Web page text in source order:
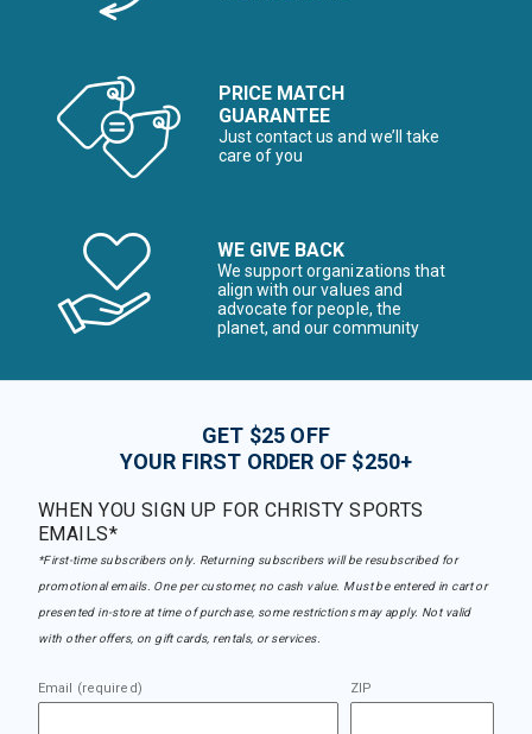
PRICE MATCH
GUARANTEE
Just contact us and we’ll take
care of you
WE GIVE BACK
We support organizations that
align with our values and
advocate for people, the
planet, and our community
GET $25 OFF
YOUR FIRST ORDER OF $250+
WHEN YOU SIGN UP FOR CHRISTY SPORTS
EMAILS*
*First-time subscribers only. Returning subscribers will be resubscribed for
promotional emails. One per customer, no cash value. Must be entered in cart or
presented in-store at time of purchase, some restrictions may apply. Not valid
with other offers, on gift cards, rentals, or services.
Email (required) ZIP